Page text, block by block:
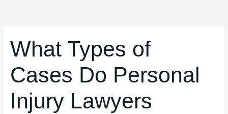
What Types of
Cases Do Personal
Injury Lawyers